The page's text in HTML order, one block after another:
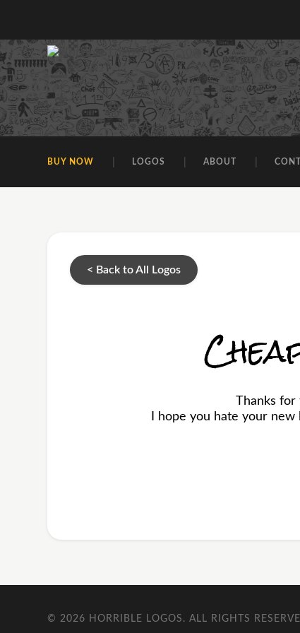
BUY NOW LOGOS ABOUT
< Back to All Logos
Thanks for
I hope you hate your
© 2026 HORRIBLE LOGOS . ALL RIGHTS